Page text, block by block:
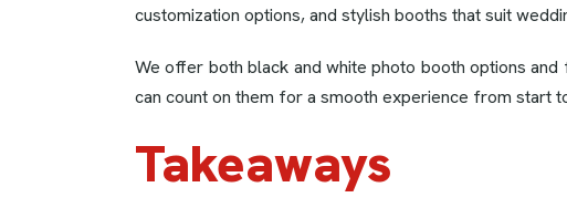
customization options, and stylish booths that suit
We offer both black and white photo booth options
can count on them for a smooth experience from start
Takeaways